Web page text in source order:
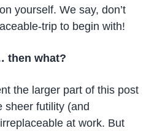
yourself. We say, don’t
trip to begin with!
then what?
the larger part of this post
sheer futility (and
at work. But